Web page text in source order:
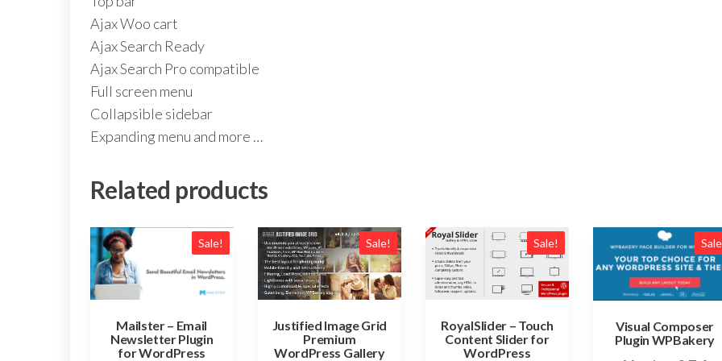
Ajax Woo cart
Ajax Search Ready
Ajax Search Pro compatible
Full screen menu
Collapsible sidebar
Expanding menu and more …
Related products
Sale!
Mailster – Email
Newsletter Plugin
for WordPress
Sale!
Justified Image Grid
Premium
WordPress Gallery
Sale!
RoyalSlider – Touch
Content Slider for
WordPress
Visual Composer
Plugin WPBakery